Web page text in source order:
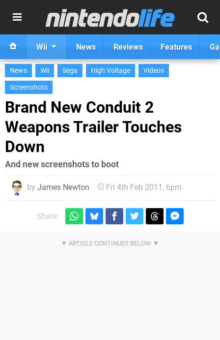
Wii News Reviews Features
News Wii Sega High Voltage
Videos
Screenshots
Brand New Conduit 2
Weapons Trailer Touches
Down
And new screenshots to boot
by James Newton Fri 4th Feb 2011, 6pm
Share: